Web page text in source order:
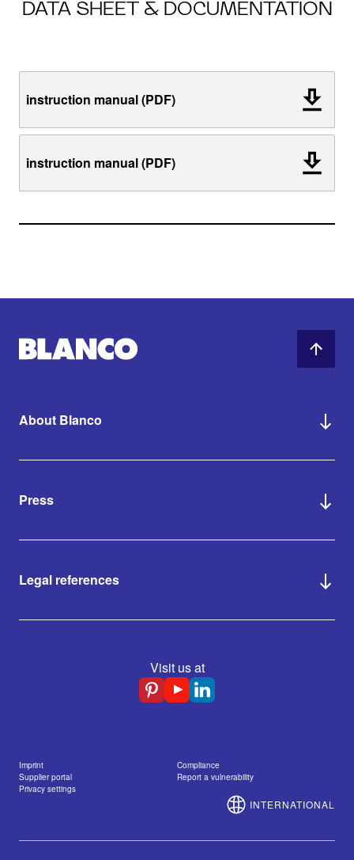
DATA SHEET & DOCUMENTATION
instruction manual (PDF)
instruction manual (PDF)
About Blanco
Press
Legal references
Visit us at
Imprint
Compliance
Supplier portal
Report a vulnerability
Privacy settings
INTERNATIONAL